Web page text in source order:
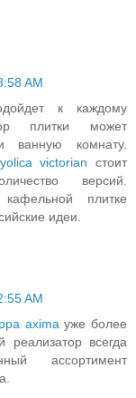
AM
к каждому
плитки может
ванную комнату.
victorian стоит
версий.
плитке
идеи.
AM
axima уже более
реализатор всегда
ассортимент